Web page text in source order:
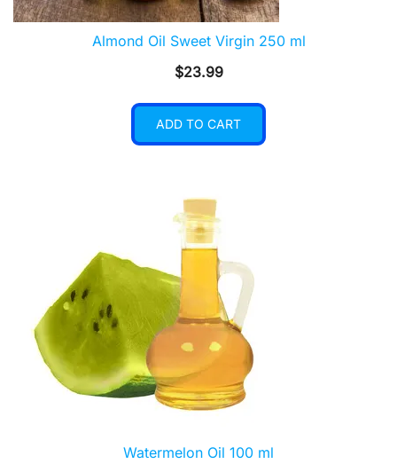
Almond Oil Sweet Virgin 250 ml
$23.99
ADD TO CART
Watermelon Oil 100 ml